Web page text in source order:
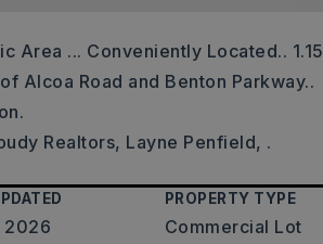
Area ... Conveniently Located.. 1.15
Alcoa Road and Benton Parkway..
Realtors, Layne Penfield, .
2026
PROPERTY TYPE
Commercial Lot